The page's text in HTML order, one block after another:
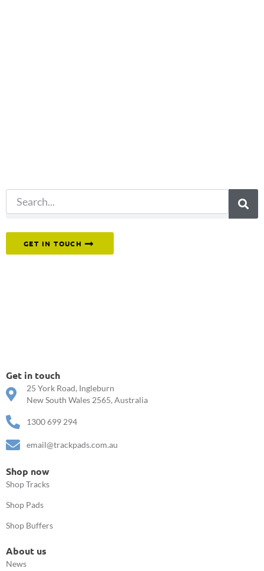
GET IN TOUCH
Get in touch
25 York Road, Ingleburn
New South Wales 2565, Australia
1300 699 294
email@trackpads.com.au
Shop now
Shop Tracks
Shop Pads
Shop Buffers
About us
News